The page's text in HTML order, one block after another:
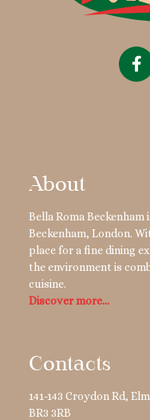
About
Bella Roma
Beckenham, London.
place for a fine dining
the environment is
cuisine.
Discover more…
Contacts
141-143 Croydon Rd,
BR3 3RB